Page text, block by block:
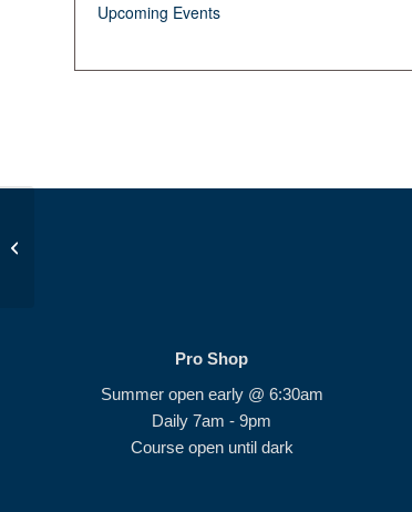
Upcoming Events
Pro Shop
Summer open early @ 6:30am
Daily 7am - 9pm
Course open until dark